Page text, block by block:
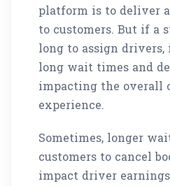
platform is to deliver
to customers. But if a
long to assign
long wait times and
impacting the overall
experience.
Sometimes, longer
customers to cancel
impact driver